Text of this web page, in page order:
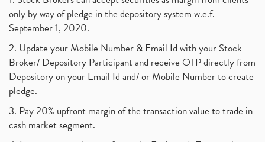
only by way of pledge in the depository system w.e.f.
September 1, 2020.
2. Update your Mobile Number & Email Id with your Stock
Broker/ Depository Participant and receive OTP directly from
Depository on your Email Id and/ or Mobile Number to create
pledge.
3. Pay 20% upfront margin of the transaction value to trade in
cash market segment.